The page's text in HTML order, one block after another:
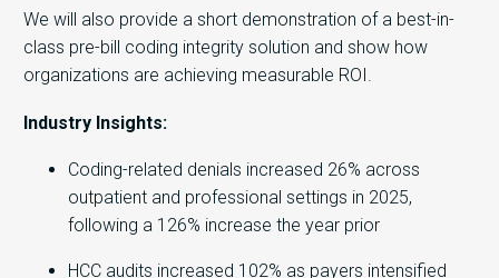
We will also provide a short demonstration of a best-in-
class pre-bill coding integrity solution and show how
organizations are achieving measurable ROI.
Industry Insights:
Coding-related denials increased 26% across
outpatient and professional settings in 2025,
following a 126% increase the year prior
HCC audits increased 102% as payers intensified